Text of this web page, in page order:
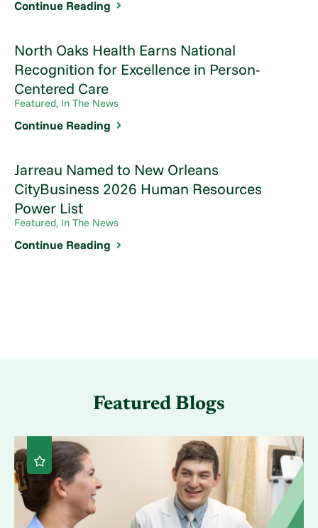
Continue Reading
North Oaks Health Earns National
Recognition for Excellence in Person-
Centered Care
Featured, In The News
Continue Reading
Jarreau Named to New Orleans
CityBusiness 2026 Human Resources
Power List
Featured, In The News
Continue Reading
Featured Blogs